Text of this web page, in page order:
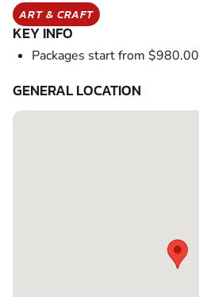
ART & CRAFT
KEY INFO
Packages start from $980.00
GENERAL LOCATION